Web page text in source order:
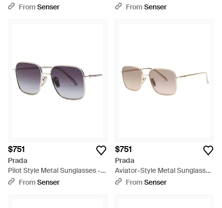
- White
From Senser
From Senser
$751
Prada
Pilot Style Metal Sunglasses -
Multicolor
From Senser
$751
Prada
Aviator-Style Metal Sunglasses
- White
From Senser